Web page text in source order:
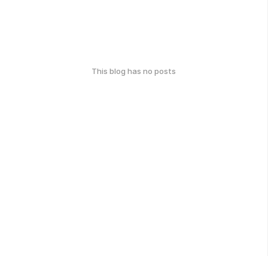
This blog has no posts